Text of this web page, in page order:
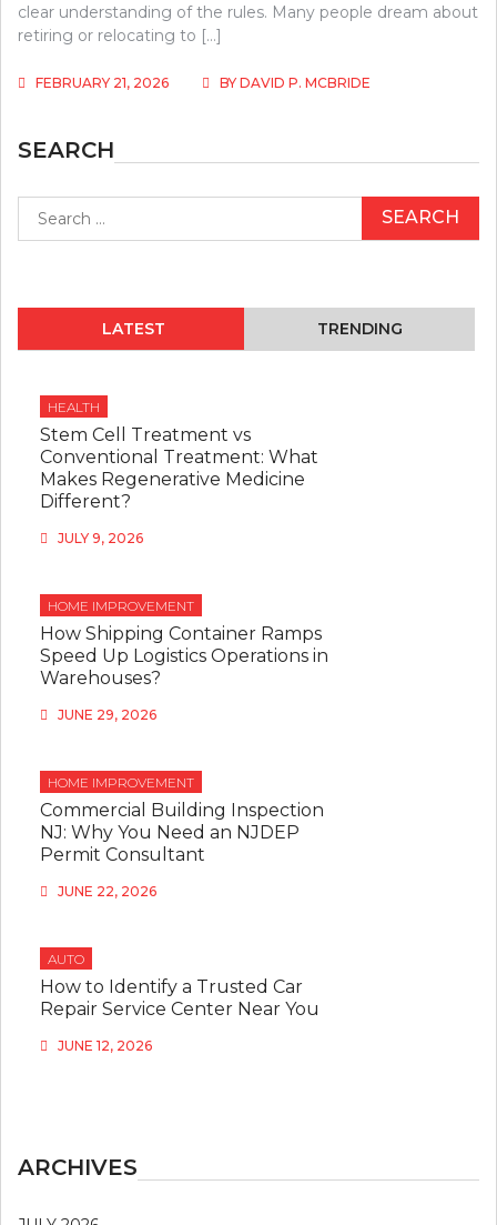
clear understanding of the rules. Many people dream about
retiring or relocating to […]
FEBRUARY 21, 2026 BY DAVID P. MCBRIDE
SEARCH
for:
LATEST TRENDING
HEALTH
Stem Cell Treatment vs
Conventional Treatment: What
Makes Regenerative Medicine
Different?
JULY 9, 2026
HOME IMPROVEMENT
How Shipping Container Ramps
Speed Up Logistics Operations in
Warehouses?
JUNE 29, 2026
HOME IMPROVEMENT
Commercial Building Inspection
NJ: Why You Need an NJDEP
Permit Consultant
JUNE 22, 2026
AUTO
How to Identify a Trusted Car
Repair Service Center Near You
JUNE 12, 2026
ARCHIVES